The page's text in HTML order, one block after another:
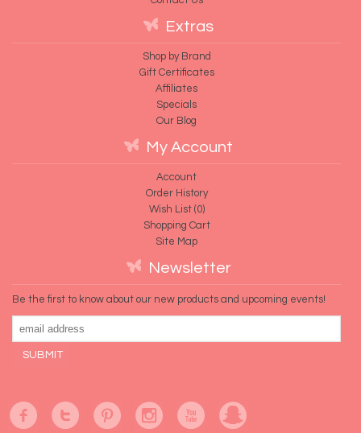
Extras
Shop by Brand
Gift Certificates
Affiliates
Specials
Our Blog
My Account
Account
Order History
Wish List (0)
Shopping Cart
Site Map
Newsletter
Be the first to know about our new products and upcoming events!